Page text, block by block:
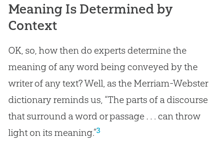
Meaning Is Determined by
Context
OK, so, how then do experts determine the
meaning of any word being conveyed by the
writer of any text? Well, as the Merriam-Webster
dictionary reminds us, “The parts of a discourse
that surround a word or passage . . . can throw
light on its meaning.”3